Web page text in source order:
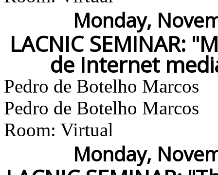
Monday,
LACNIC SEMINAR:
de Internet
Pedro de Botelho Marcos
Pedro de Botelho Marcos
Room: Virtual
Monday,